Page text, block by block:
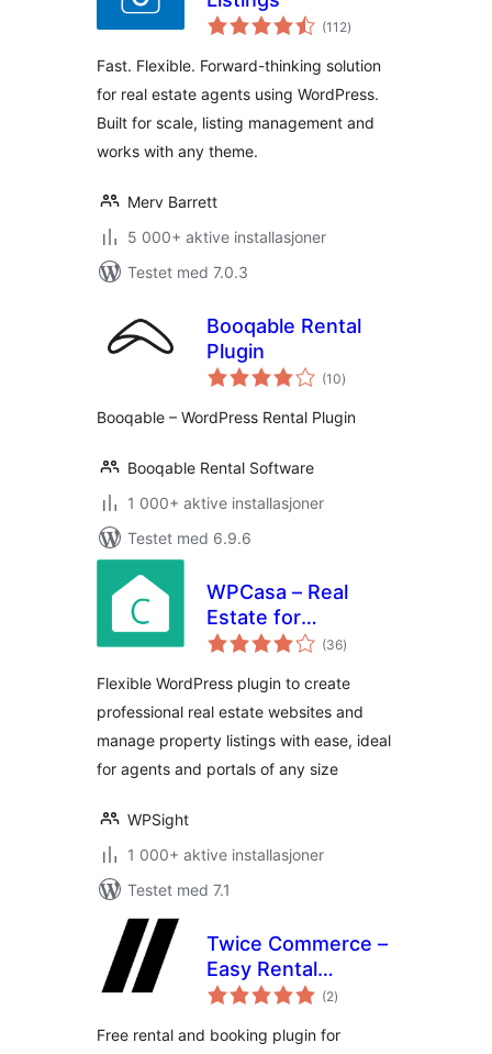
(112totale
vurderinger
)
Fast. Flexible. Forward-thinking solution
for real estate agents using WordPress.
Built for scale, listing management and
works with any theme.
Merv Barrett
5 000+ aktive installasjoner
Testet med 7.0.3
Booqable Rental
Plugin
(10totale
vurderinger
)
Booqable – WordPress Rental Plugin
Booqable Rental Software
1 000+ aktive installasjoner
Testet med 6.9.6
WPCasa – Real
Estate for
WordPress
(36totale
vurderinger
)
Flexible WordPress plugin to create
professional real estate websites and
manage property listings with ease, ideal
for agents and portals of any size
WPSight
1 000+ aktive installasjoner
Testet med 7.1
Twice Commerce –
Easy Rental
Booking System
(2totale
vurderinger
)
Free rental and booking plugin for